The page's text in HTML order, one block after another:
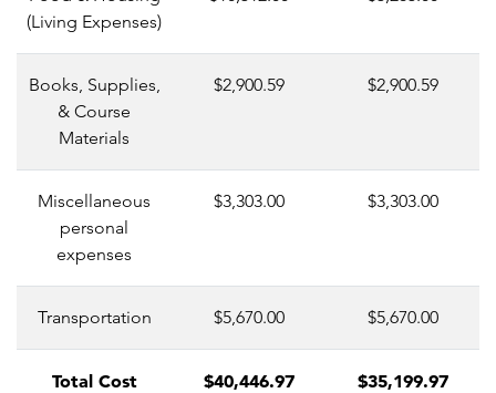
(Living Expenses)
Books, Supplies,
& Course
Materials
$2,900.59 $2,900.59
Miscellaneous
personal
expenses
$3,303.00 $3,303.00
Transportation $5,670.00 $5,670.00
Total Cost $40,446.97 $35,199.97